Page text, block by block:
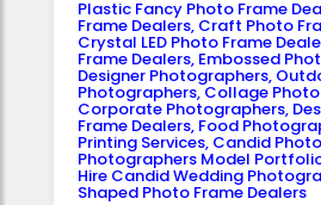
Plastic Fancy Photo Frame
Frame Dealers, Craft Photo
Crystal LED Photo Frame
Frame Dealers, Embossed
Designer Photographers,
Photographers, Collage Photo
Corporate Photographers,
Frame Dealers, Food
Printing Services, Candid
Photographers Model
Hire Candid Wedding
Shaped Photo Frame Dealers